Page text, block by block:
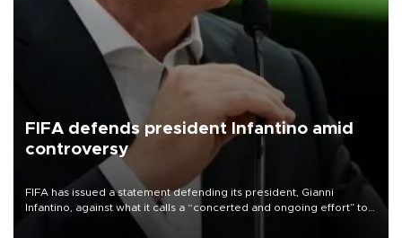
FIFA defends president Infantino amid
controversy
FIFA has issued a statement defending its president, Gianni
Infantino, against what it calls a “concerted and ongoing effort” to
undermine his leadership of the organization.